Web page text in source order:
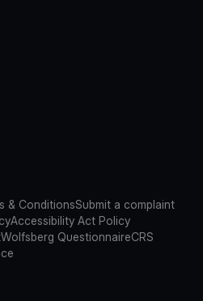
& ConditionsSubmit a complaint
Accessibility Act Policy
Wolfsberg QuestionnaireCRS